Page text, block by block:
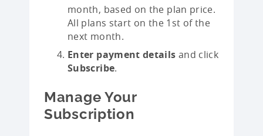
month, based on the plan price.
All plans start on the 1st of the
next month.
Enter payment details and click
Subscribe.
Manage Your
Subscription